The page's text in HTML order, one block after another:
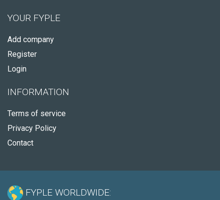
YOUR FYPLE
Add company
Register
Login
INFORMATION
Terms of service
Privacy Policy
Contact
FYPLE WORLDWIDE: